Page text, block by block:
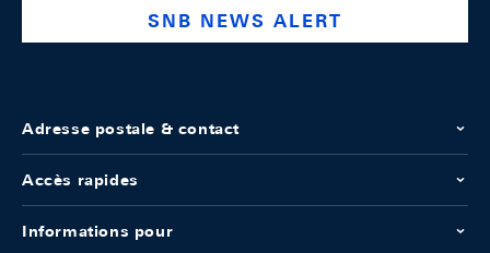
SNB NEWS ALERT
Adresse postale & contact
Accès rapides
Informations pour